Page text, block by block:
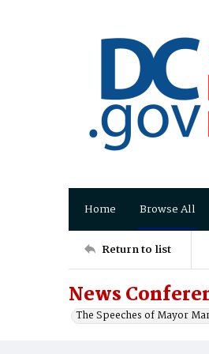
Home Browse All
Return to list
News
The Speeches of Mayor